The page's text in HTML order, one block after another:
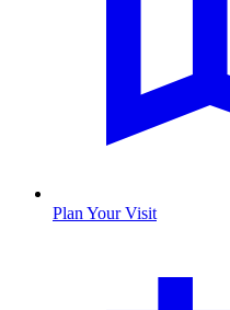
Plan Your Visit